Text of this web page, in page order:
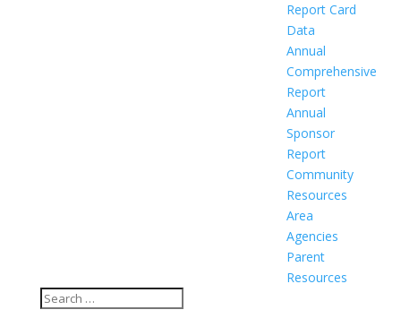
Report Card
Data
Annual
Comprehensive
Report
Annual
Sponsor
Report
Community
Resources
Area
Agencies
Parent
Resources